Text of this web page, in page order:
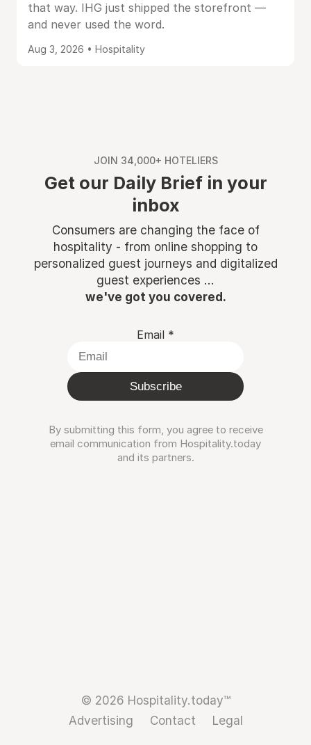
that way. IHG just shipped the storefront —
and never used the word.
Aug 3, 2026 • Hospitality
JOIN 34,000+ HOTELIERS
Get our Daily Brief in your
inbox
Consumers are changing the face of
hospitality - from online shopping to
personalized guest journeys and digitalized
guest experiences ...
we've got you covered.
Email *
Subscribe
By submitting this form, you agree to receive
email communication from Hospitality.today
and its partners.
© 2026 Hospitality.today™
Advertising
Contact Legal